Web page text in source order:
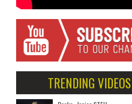
TRENDING VIDEOS